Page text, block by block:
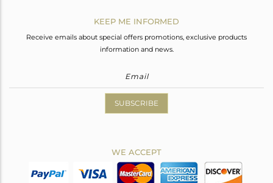
KEEP ME INFORMED
Receive emails about special offers promotions, exclusive products
information and news.
SUBSCRIBE
WE ACCEPT